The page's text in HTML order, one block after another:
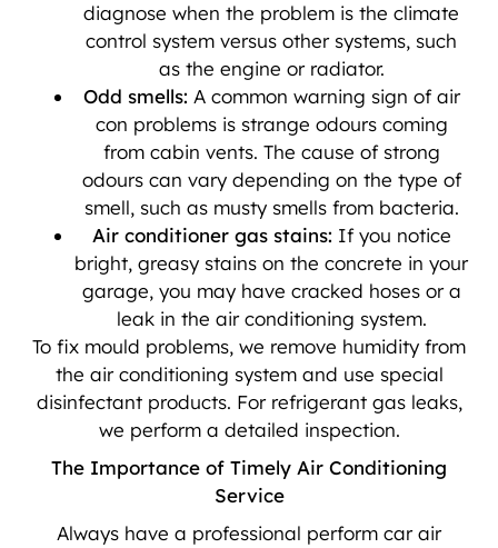
diagnose when the problem is the climate
control system versus other systems, such
as the engine or radiator.
Odd smells: A common warning sign of air
con problems is strange odours coming
from cabin vents. The cause of strong
odours can vary depending on the type of
smell, such as musty smells from bacteria.
Air conditioner gas stains: If you notice
bright, greasy stains on the concrete in your
garage, you may have cracked hoses or a
leak in the air conditioning system.
To fix mould problems, we remove humidity from
the air conditioning system and use special
disinfectant products. For refrigerant gas leaks,
we perform a detailed inspection.
The Importance of Timely Air Conditioning
Service
Always have a professional perform car air